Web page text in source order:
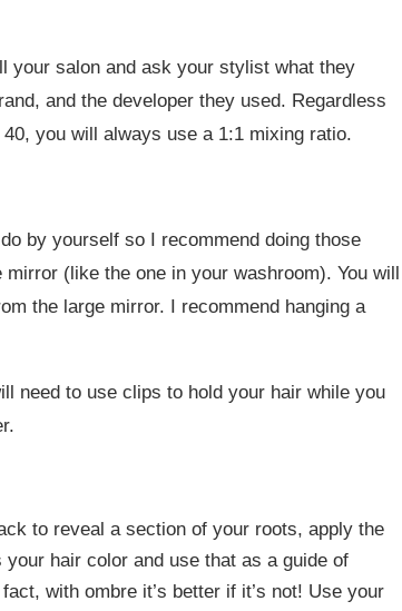
your salon and ask your stylist what they
and the developer they used. Regardless
you will always use a 1:1 mixing ratio.
by yourself so I recommend doing those
(like the one in your washroom). You will
the large mirror. I recommend hanging a
need to use clips to hold your hair while you
to reveal a section of your roots, apply the
hair color and use that as a guide of
with ombre it’s better if it’s not! Use your